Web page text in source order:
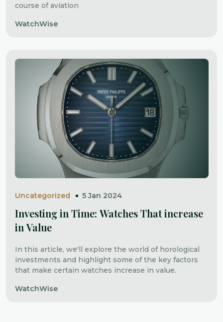
course of aviation
WatchWise
Uncategorized 5 Jan 2024
Investing in Time: Watches That increase
in Value
In this article, we'll explore the world of horological
investments and highlight some of the key factors
that make certain watches increase in value.
WatchWise